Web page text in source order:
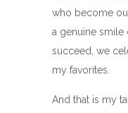
who become
a genuine
succeed, we
my favorites.
And that is my